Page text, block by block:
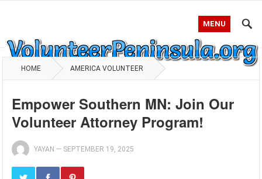
MENU
HOME AMERICA VOLUNTEER
Empower Southern MN: Join Our
Volunteer Attorney Program!
YAYAN — SEPTEMBER 19, 2025